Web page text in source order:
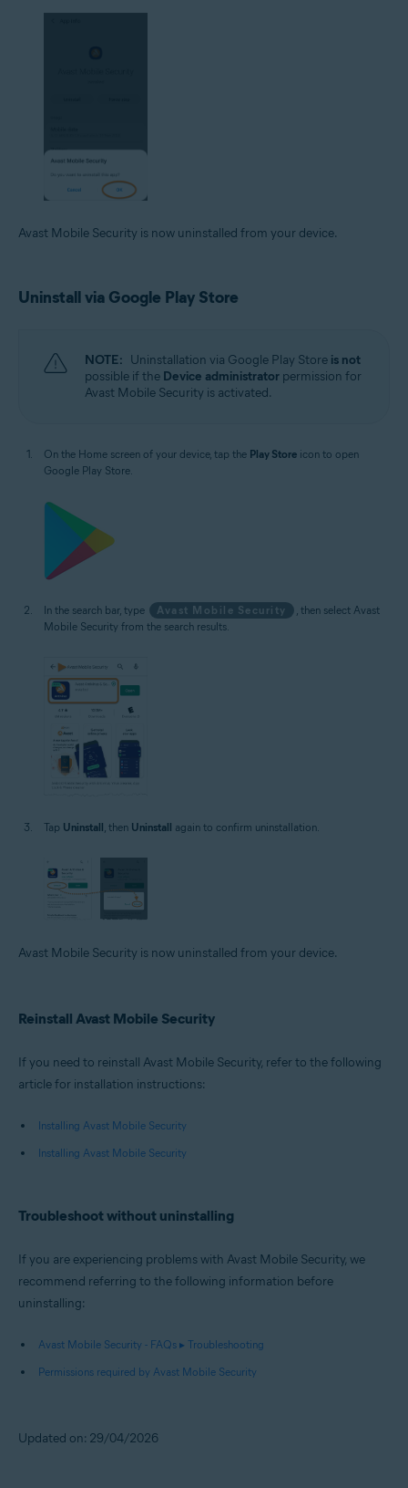
Avast Mobile Security is now uninstalled from your device.
Uninstall via Google Play Store
NOTE: Uninstallation via Google Play Store is not
possible if the Device administrator permission for
Avast Mobile Security is activated.
On the Home screen of your device, tap the Play Store icon to open
Google Play Store.
In the search bar, type Avast Mobile Security
, then select Avast
Mobile Security from the search results.
Tap Uninstall , then Uninstall again to confirm uninstallation.
Avast Mobile Security is now uninstalled from your device.
Reinstall Avast Mobile Security
If you need to reinstall Avast Mobile Security, refer to the following
article for installation instructions:
Installing Avast Mobile Security
Installing Avast Mobile Security
Troubleshoot without uninstalling
If you are experiencing problems with Avast Mobile Security, we
recommend referring to the following information before
uninstalling:
Avast Mobile Security - FAQs ▸ Troubleshooting
Permissions required by Avast Mobile Security
Updated on: 29/04/2026